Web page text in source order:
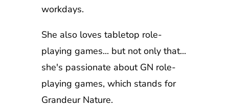
workdays.
She also loves tabletop role-
playing games... but not only that...
she's passionate about GN role-
playing games, which stands for
Grandeur Nature.